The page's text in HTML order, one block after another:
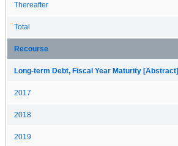
Thereafter
Total
Recourse
Long-term Debt, Fiscal Year Maturity [Abstract]
2017
2018
2019